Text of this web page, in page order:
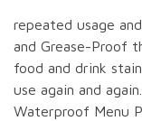
repeated usage
and Grease-Proof
food and drink
use again and
Waterproof Menu